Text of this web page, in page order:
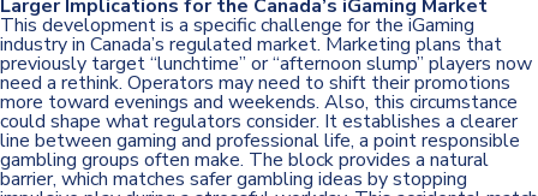
Larger Implications for the Canada’s iGaming Market
This development is a specific challenge for the iGaming
industry in Canada’s regulated market. Marketing plans that
previously target “lunchtime” or “afternoon slump” players now
need a rethink. Operators may need to shift their promotions
more toward evenings and weekends. Also, this circumstance
could shape what regulators consider. It establishes a clearer
line between gaming and professional life, a point responsible
gambling groups often make. The block provides a natural
barrier, which matches safer gambling ideas by stopping